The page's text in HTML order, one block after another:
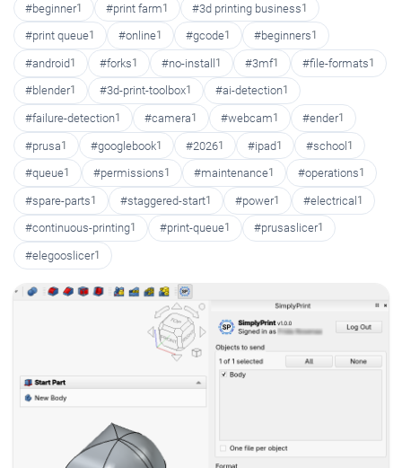
#beginner1 #print farm1 #3d printing business1
#print queue1 #online1 #gcode1 #beginners1
#android1 #forks1 #no-install1 #3mf1 #file-formats1
#blender1 #3d-print-toolbox1 #ai-detection1
#failure-detection1 #camera1 #webcam1 #ender1
#prusa1 #googlebook1 #20261 #ipad1 #school1
#queue1 #permissions1 #maintenance1 #operations1
#spare-parts1 #staggered-start1 #power1 #electrical1
#continuous-printing1 #print-queue1 #prusaslicer1
#elegooslicer1